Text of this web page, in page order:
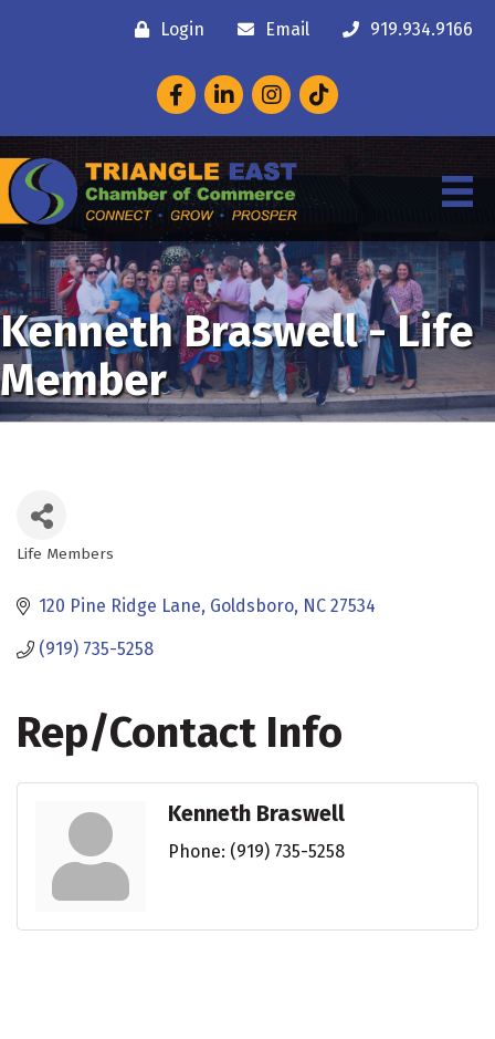
Login Email 919.934.9166
FacebookLinkedInInstagram
Kenneth Braswell - Life
Member
Life Members
120 Pine Ridge Lane Goldsboro NC 27534
(919) 735-5258
Rep/Contact Info
Kenneth Braswell
Phone: (919) 735-5258